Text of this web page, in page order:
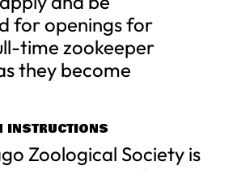
for openings for
time zookeeper
they become
INSTRUCTIONS
Zoological Society is